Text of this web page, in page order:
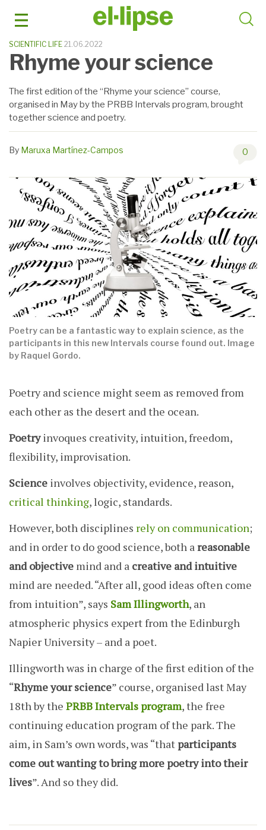
SCIENTIFIC LIFE 21.06.2022
Rhyme your science
The first edition of the “Rhyme your science” course,
organised in May by the PRBB Intervals program, brought
together science and poetry.
By Maruxa Martínez-Campos 0
Poetry can be a fantastic way to explain science, as the
participants in this new Intervals course found out. Image
by Raquel Gordo.
Poetry and science might seem as removed from
each other as the desert and the ocean.
Poetryinvoques creativity, intuition, freedom,
flexibility, improvisation.
Science involves objectivity, evidence, reason,
critical thinking, logic, standards.
However, both disciplines rely on communication;
and in order to do good science, both areasonable
and objective mind and a creative and intuitive
mind are needed. “After all, good ideas often come
from intuition”, says Sam Illingworth, an
atmospheric physics expert from the Edinburgh
Napier University – and a poet.
Illingworth was in charge of the first edition of the
“Rhyme your science” course, organised last May
18th by the PRBB Intervals program, the free
continuing education program of the park. The
aim, in Sam’s own words, was “thatparticipants
come out wanting to bring more poetry into their
lives”. And so they did.